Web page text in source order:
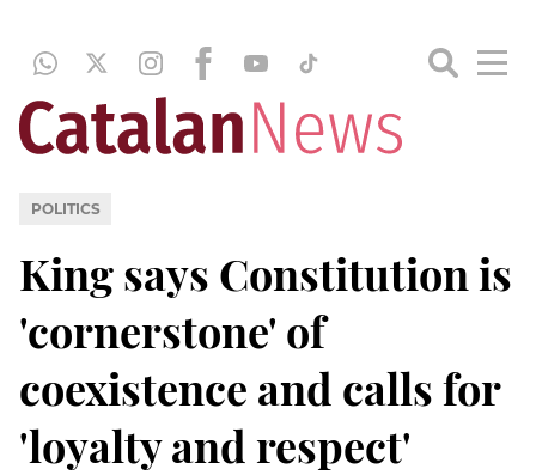
POLITICS
King says Constitution is
'cornerstone' of
coexistence and calls for
'loyalty and respect'